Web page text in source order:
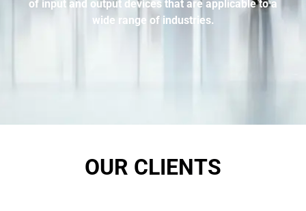
of input and output devices that are applicable to a
wide range of industries.
OUR CLIENTS